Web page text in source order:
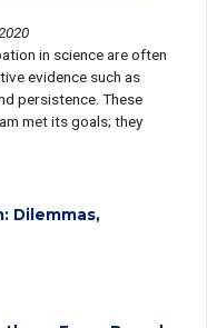
in science are often
evidence such as
persistence. These
met its goals; they
Dilemmas,